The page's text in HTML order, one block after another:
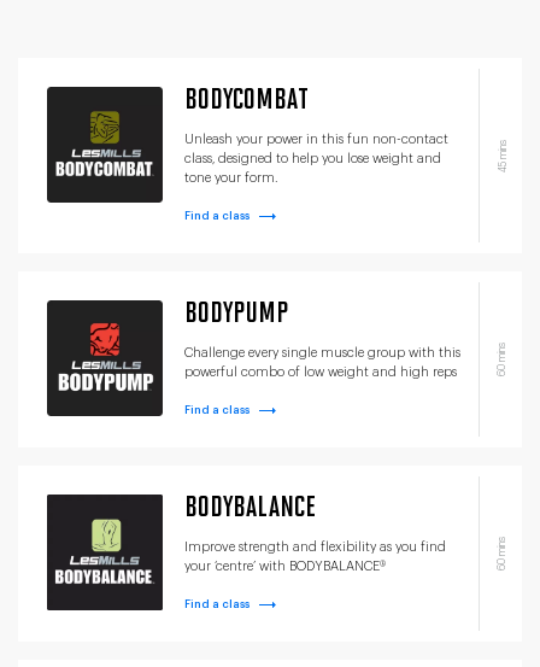
BODYCOMBAT
Unleash your power in this fun non-contact
class, designed to help you lose weight and
tone your form.
Find a class
45 mins
BODYPUMP
Challenge every single muscle group with this
powerful combo of low weight and high reps
Find a class
60 mins
BODYBALANCE
Improve strength and flexibility as you find
your ‘centre’ with BODYBALANCE®
Find a class
60 mins